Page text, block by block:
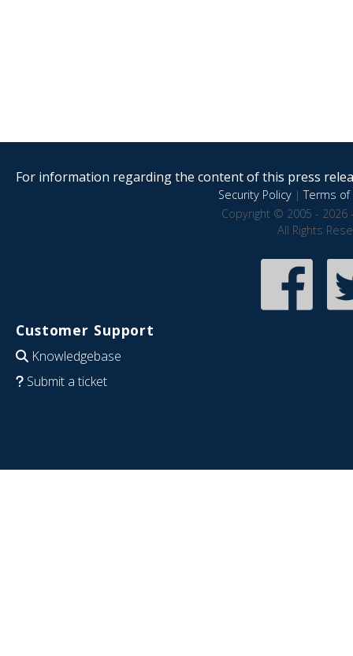
For information regarding the content of this press
Security Policy|Terms of
Copyright © 2005 - 2026
All Rights
Customer Support
Knowledgebase
Submit a ticket